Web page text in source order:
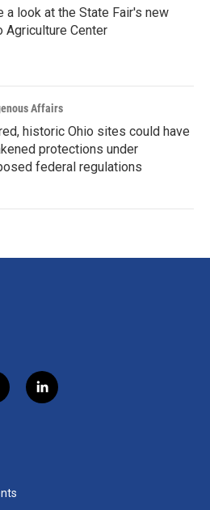
a look at the State Fair's new
Agriculture Center
Affairs
historic Ohio sites could have
protections under
federal regulations
l
i